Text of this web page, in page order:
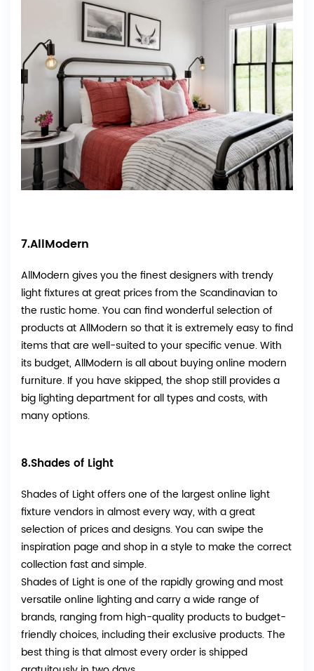
7.AllModern
AllModern gives you the finest designers with trendy
light fixtures at great prices from the Scandinavian to
the rustic home. You can find wonderful selection of
products at AllModern so that it is extremely easy to find
items that are well-suited to your specific venue. With
its budget, AllModern is all about buying online modern
furniture. If you have skipped, the shop still provides a
big lighting department for all types and costs, with
many options.
8.Shades of Light
Shades of Light offers one of the largest online light
fixture vendors in almost every way, with a great
selection of prices and designs. You can swipe the
inspiration page and shop in a style to make the correct
collection fast and simple.
Shades of Light is one of the rapidly growing and most
versatile online lighting and carry a wide range of
brands, ranging from high-quality products to budget-
friendly choices, including their exclusive products. The
best thing is that almost every order is shipped